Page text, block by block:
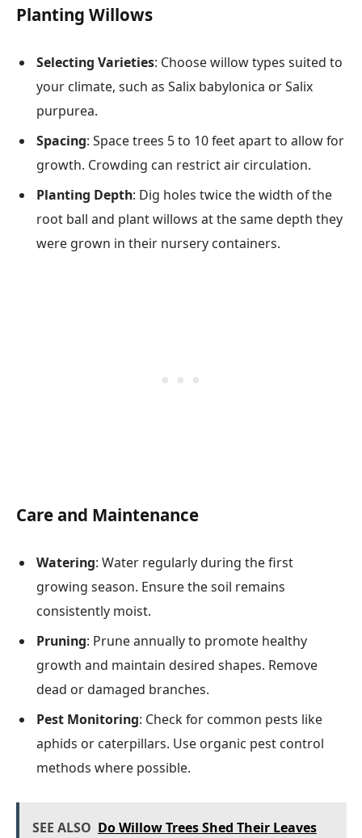
Planting Willows
Selecting Varieties: Choose willow types suited to
your climate, such as Salix babylonica or Salix
purpurea.
Spacing: Space trees 5 to 10 feet apart to allow for
growth. Crowding can restrict air circulation.
Planting Depth: Dig holes twice the width of the
root ball and plant willows at the same depth they
were grown in their nursery containers.
Care and Maintenance
Watering: Water regularly during the first
growing season. Ensure the soil remains
consistently moist.
Pruning: Prune annually to promote healthy
growth and maintain desired shapes. Remove
dead or damaged branches.
Pest Monitoring: Check for common pests like
aphids or caterpillars. Use organic pest control
methods where possible.
SEE ALSO Do Willow Trees Shed Their Leaves